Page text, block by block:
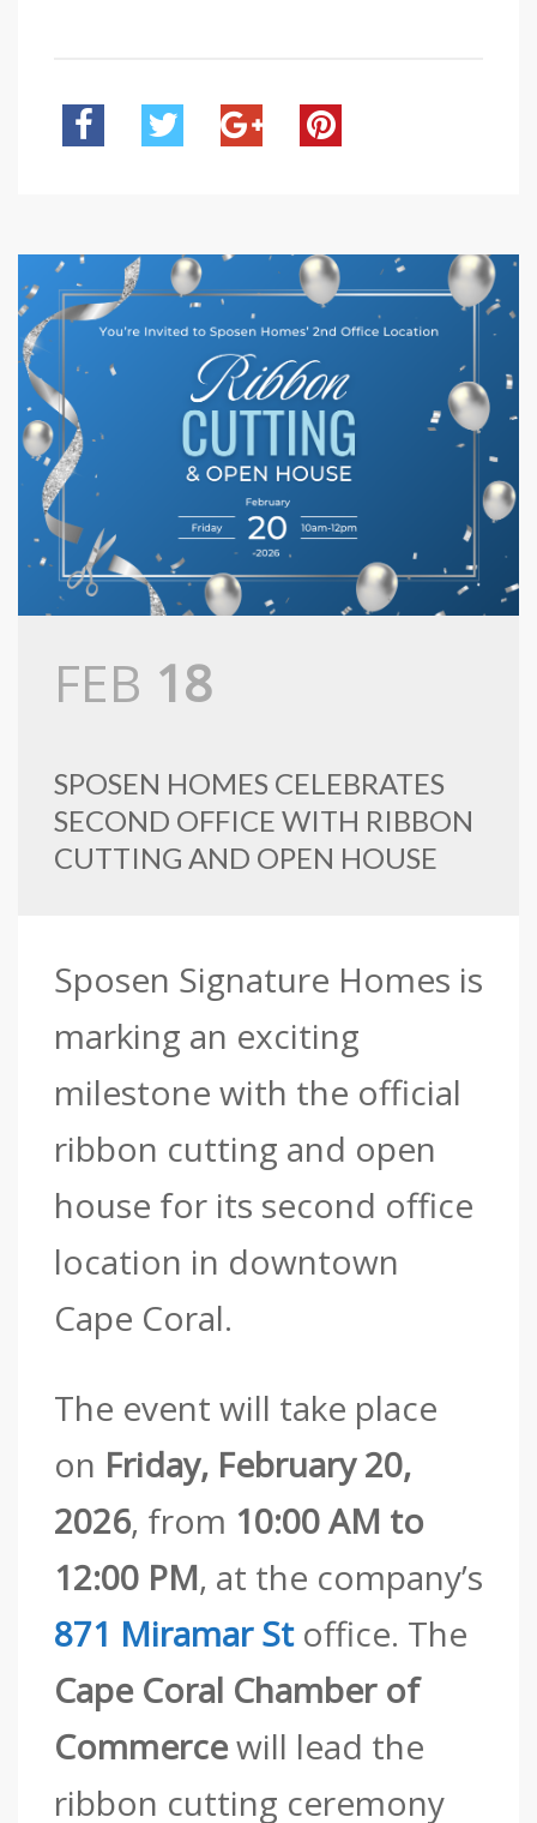
FEB 18
SPOSEN HOMES CELEBRATES
SECOND OFFICE WITH RIBBON
CUTTING AND OPEN HOUSE
Sposen Signature Homes is
marking an exciting
milestone with the official
ribbon cutting and open
house for its second office
location in downtown
Cape Coral.
The event will take place
on Friday, February 20,
2026, from 10:00 AM to
12:00 PM, at the company’s
871 Miramar Stoffice. The
Cape Coral Chamber of
Commercewill lead the
ribbon cutting ceremony